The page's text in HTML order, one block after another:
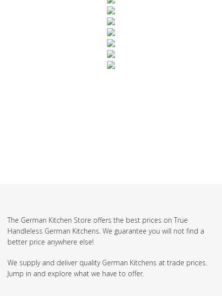
The German Kitchen Store offers the best prices on True
Handleless German Kitchens. We guarantee you will not find a
better price anywhere else!
We supply and deliver quality German Kitchens at trade prices.
Jump in and explore what we have to offer.